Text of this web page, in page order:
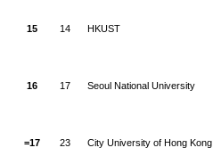
15 14 HKUST
16 17 Seoul National University
=17 23 City University of Hong Kong